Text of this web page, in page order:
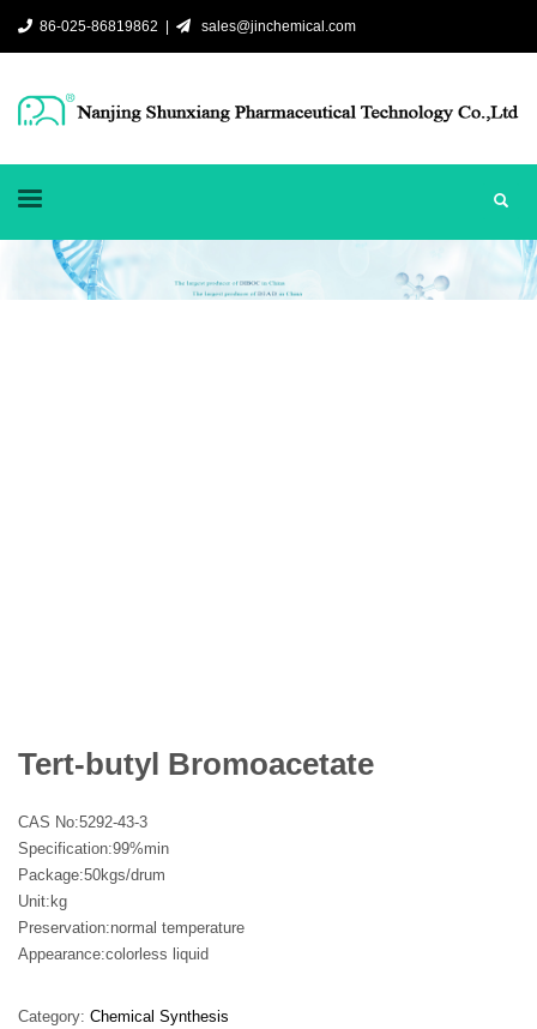
86-025-86819862 | sales@jinchemical.com
Tert-butyl Bromoacetate
CAS No:5292-43-3
Specification:99%min
Package:50kgs/drum
Unit:kg
Preservation:normal temperature
Appearance:colorless liquid
Category: Chemical Synthesis